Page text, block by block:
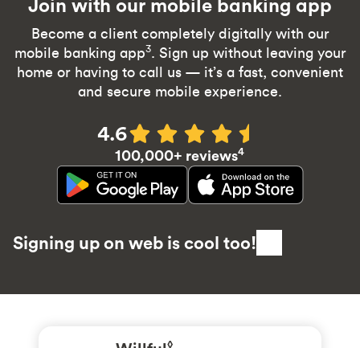
Join with our mobile banking app
Become a client completely digitally with our
mobile banking app3. Sign up without leaving your
home or having to call us — it’s a fast, convenient
and secure mobile experience.
4.6
100,000+ reviews4
Signing up on web is cool too!
◊